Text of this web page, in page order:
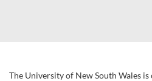
The University of New South Wales